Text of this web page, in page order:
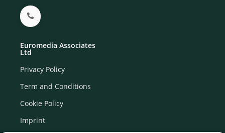
Euromedia Associates
Ltd
Privacy Policy
Term and Conditions
Cookie Policy
Imprint